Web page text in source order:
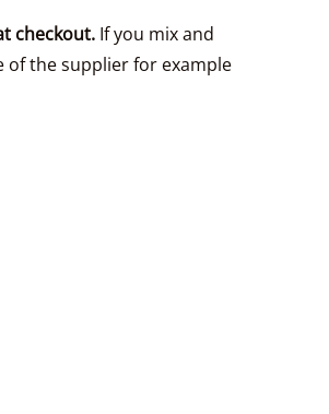
checkout. If you mix and
the supplier for example